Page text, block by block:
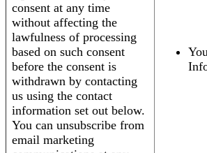
consent at any time
without affecting the
lawfulness of processing
based on such consent
before the consent is
withdrawn by contacting
us using the contact
information set out below.
You can unsubscribe from
email marketing